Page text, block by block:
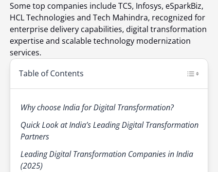
Some top companies include TCS, Infosys, eSparkBiz,
HCL Technologies and Tech Mahindra, recognized for
enterprise delivery capabilities, digital transformation
expertise and scalable technology modernization
services.
Table of Contents
Why choose India for Digital Transformation?
Quick Look at India’s Leading Digital Transformation
Partners
Leading Digital Transformation Companies in India
(2025)